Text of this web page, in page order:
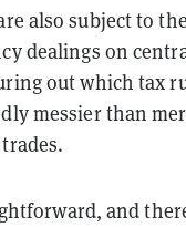
also subject to
dealings on
out which tax
messier than
and